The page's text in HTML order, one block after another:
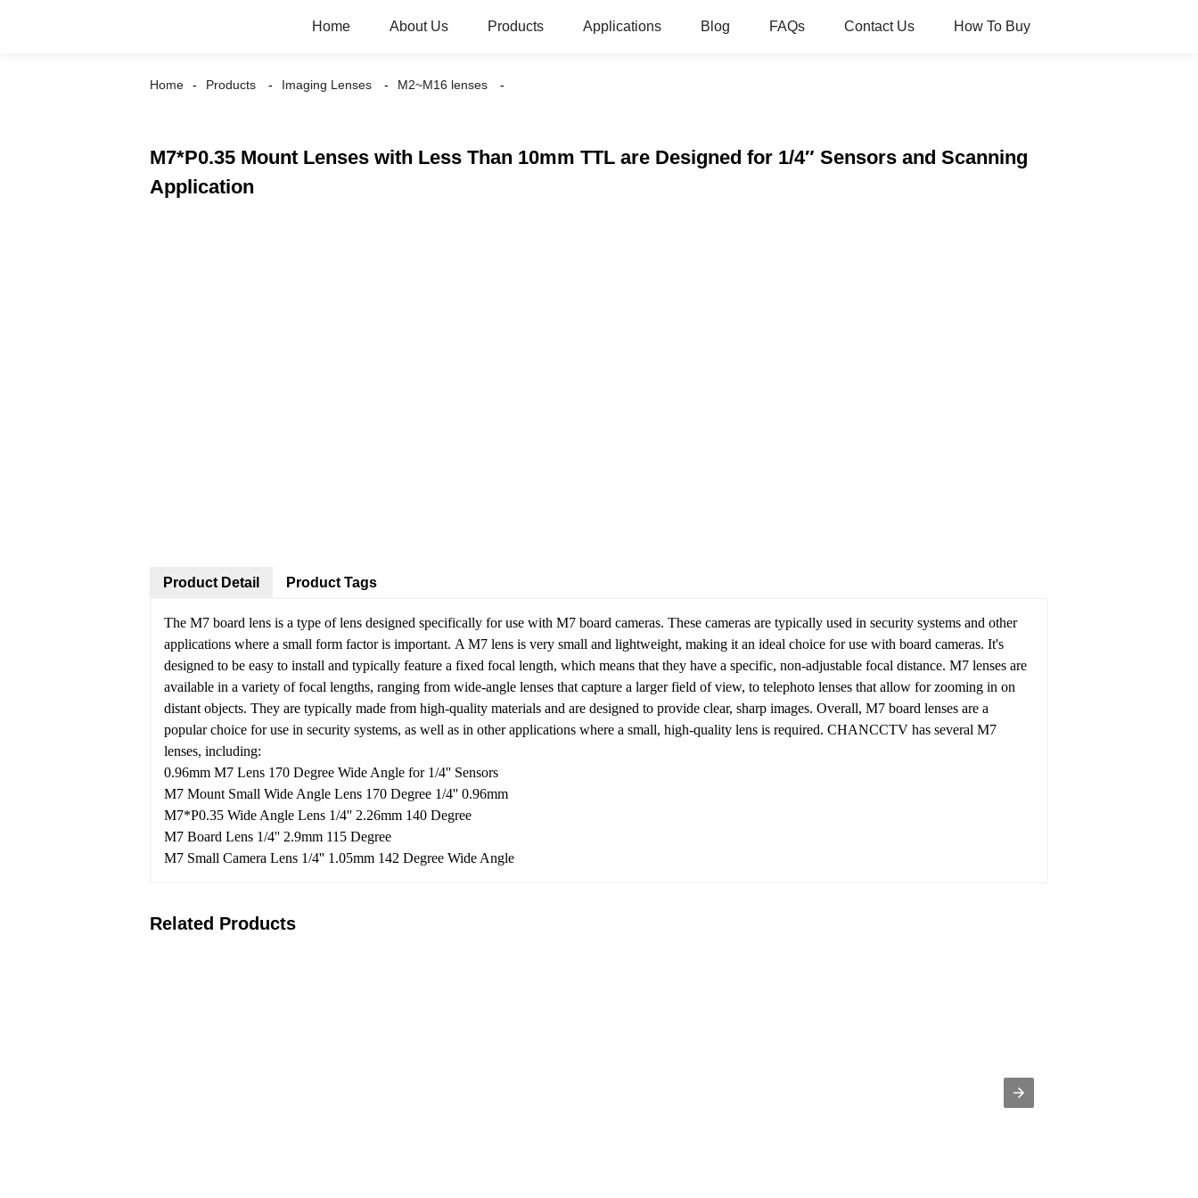
Home About Us Products Applications Blog FAQs Contact Us How To Buy
Home Products Imaging Lenses M2~M16 lenses
M7*P0.35 Mount Lenses with Less Than 10mm TTL are Designed for 1/4″ Sensors and Scanning
Application
Product Detail
The M7 board lens is a type of lens designed specifically for use with M7 board cameras. These cameras are typically used in security systems and other
applications where a small form factor is important. A M7 lens is very small and lightweight, making it an ideal choice for use with board cameras. It's
designed to be easy to install and typically feature a fixed focal length, which means that they have a specific, non-adjustable focal distance. M7 lenses are
available in a variety of focal lengths, ranging from wide-angle lenses that capture a larger field of view, to telephoto lenses that allow for zooming in on
distant objects. They are typically made from high-quality materials and are designed to provide clear, sharp images. Overall, M7 board lenses are a
popular choice for use in security systems, as well as in other applications where a small, high-quality lens is required. CHANCCTV has several M7
lenses, including:
0.96mm M7 Lens 170 Degree Wide Angle for 1/4'' Sensors
M7 Mount Small Wide Angle Lens 170 Degree 1/4'' 0.96mm
M7*P0.35 Wide Angle Lens 1/4'' 2.26mm 140 Degree
M7 Board Lens 1/4'' 2.9mm 115 Degree
M7 Small Camera Lens 1/4'' 1.05mm 142 Degree Wide Angle
Product Tags
Related Products